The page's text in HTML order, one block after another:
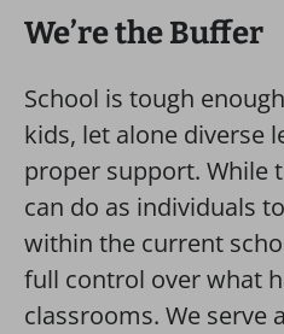
We’re the Buffer
School is tough
kids, let alone diverse
proper support. While
can do as individuals
within the current
full control over what
classrooms. We serve